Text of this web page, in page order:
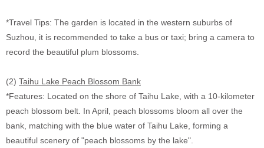
*Travel Tips: The garden is located in the western suburbs of
Suzhou, it is recommended to take a bus or taxi; bring a camera to
record the beautiful plum blossoms.
(2) Taihu Lake Peach Blossom Bank
*Features: Located on the shore of Taihu Lake, with a 10-kilometer
peach blossom belt. In April, peach blossoms bloom all over the
bank, matching with the blue water of Taihu Lake, forming a
beautiful scenery of "peach blossoms by the lake".